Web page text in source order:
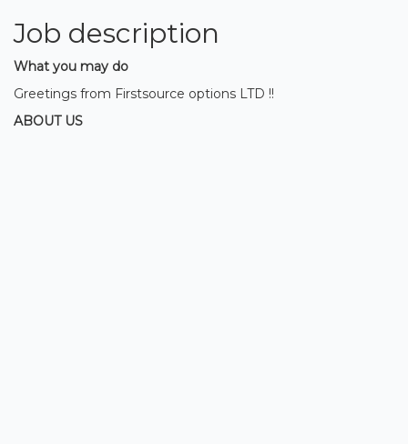
Job description
What you may do
Greetings from Firstsource options LTD !!
ABOUT US